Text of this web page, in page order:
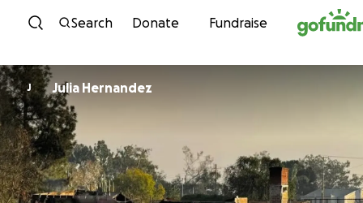
Skip to content
Search Donate Fundraise
J Julia Hernandez